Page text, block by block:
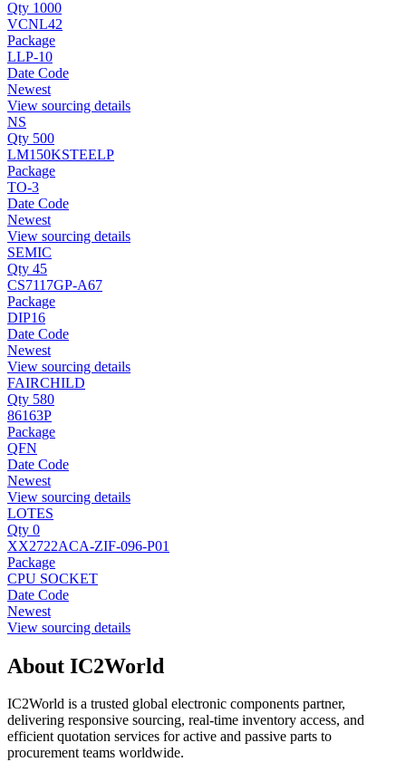
Qty 1000
VCNL42
Package
LLP-10
Date Code
Newest
View sourcing details
NS
Qty 500
LM150KSTEELP
Package
TO-3
Date Code
Newest
View sourcing details
SEMIC
Qty 45
CS7117GP-A67
Package
DIP16
Date Code
Newest
View sourcing details
FAIRCHILD
Qty 580
86163P
Package
QFN
Date Code
Newest
View sourcing details
LOTES
Qty 0
XX2722ACA-ZIF-096-P01
Package
CPU SOCKET
Date Code
Newest
View sourcing details
About IC2World
IC2World is a trusted global electronic components partner,
delivering responsive sourcing, real-time inventory access, and
efficient quotation services for active and passive parts to
procurement teams worldwide.